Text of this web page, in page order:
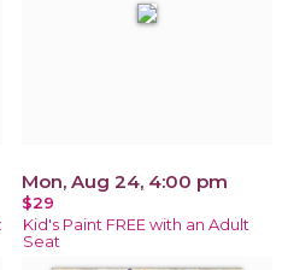
Mon, Aug 24, 4:00 pm
$29
Kid's Paint FREE with an Adult
Seat